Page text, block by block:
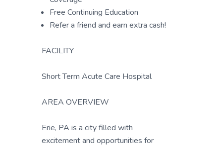
Free Continuing Education
Refer a friend and earn extra cash!
FACILITY
Short Term Acute Care Hospital
AREA OVERVIEW
Erie, PA is a city filled with
excitement and opportunities for